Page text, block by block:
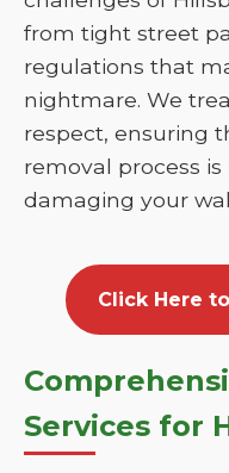
from tight street
regulations that
nightmare. We
respect, ensuring
removal process
damaging your
Click Here
Services for